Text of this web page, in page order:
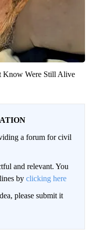
Know Were Still Alive
a forum for civil
and relevant. You
by clicking here
please submit it